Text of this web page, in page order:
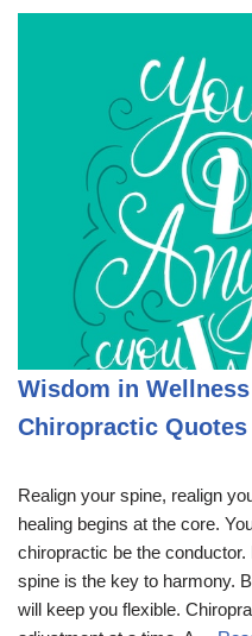
Wisdom in
Chiropractic
Realign your spine, realign
healing begins at the core.
chiropractic be the
spine is the key to harmony.
will keep you flexible.